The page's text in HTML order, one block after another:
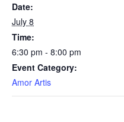
Date:
July 8
Time:
6:30 pm - 8:00 pm
Event Category:
Amor Artis